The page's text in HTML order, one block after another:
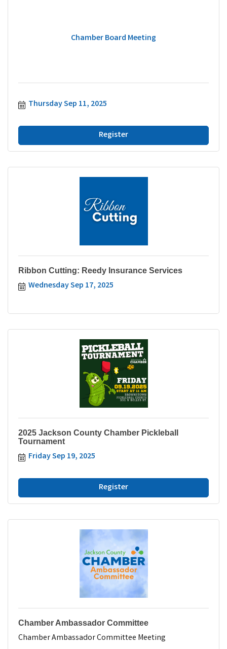
Chamber Board Meeting
Thursday Sep 11, 2025
Register
Ribbon Cutting: Reedy Insurance Services
Wednesday Sep 17, 2025
2025 Jackson County Chamber Pickleball
Tournament
Friday Sep 19, 2025
Register
Chamber Ambassador Committee
Chamber Ambassador Committee Meeting